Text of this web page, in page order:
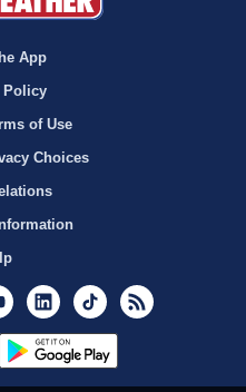
App
Policy
of Use
Choices
YoutubeLinkedInTikTok